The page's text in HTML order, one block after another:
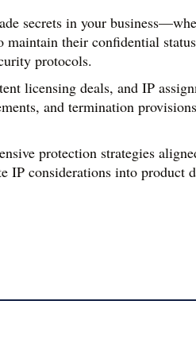
secrets in your
their confidential
protocols.
licensing deals, and IP
and termination
protection strategies
IP considerations into product